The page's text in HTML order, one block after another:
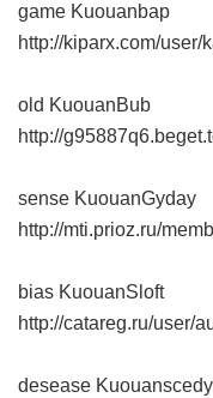
game Kuouanbap
http://kiparx.com/user/
old KuouanBub
http://
sense KuouanGyday
http://mti.prioz.ru/
bias KuouanSloft
http://catareg.ru/user/
desease Kuouanscedy